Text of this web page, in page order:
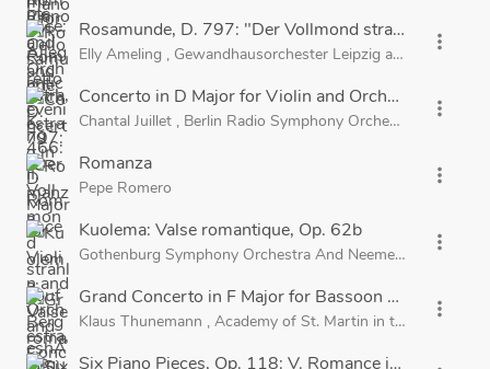
Rosamunde, D. 797: "Der Vollmond strahlt auf
Elly Ameling , Gewandhausorchester Leipzig and Kurt
more_vert
Concerto in D Major for Violin and Orchestra, Op.
Chantal Juillet , Berlin Radio Symphony Orchestra and
more_vert
Romanza
Pepe Romero
more_vert
Kuolema: Valse romantique, Op. 62b
Gothenburg Symphony Orchestra And Neeme JÃ¤rvi
more_vert
Grand Concerto in F Major for Bassoon and
Klaus Thunemann , Academy of St. Martin in the Fields
more_vert
Six Piano Pieces, Op. 118: V. Romance in F Major